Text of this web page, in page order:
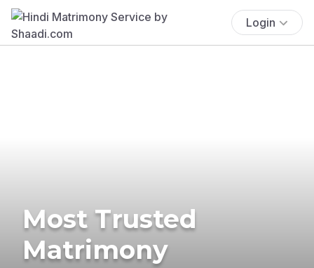
Login
Most Trusted
Matrimony